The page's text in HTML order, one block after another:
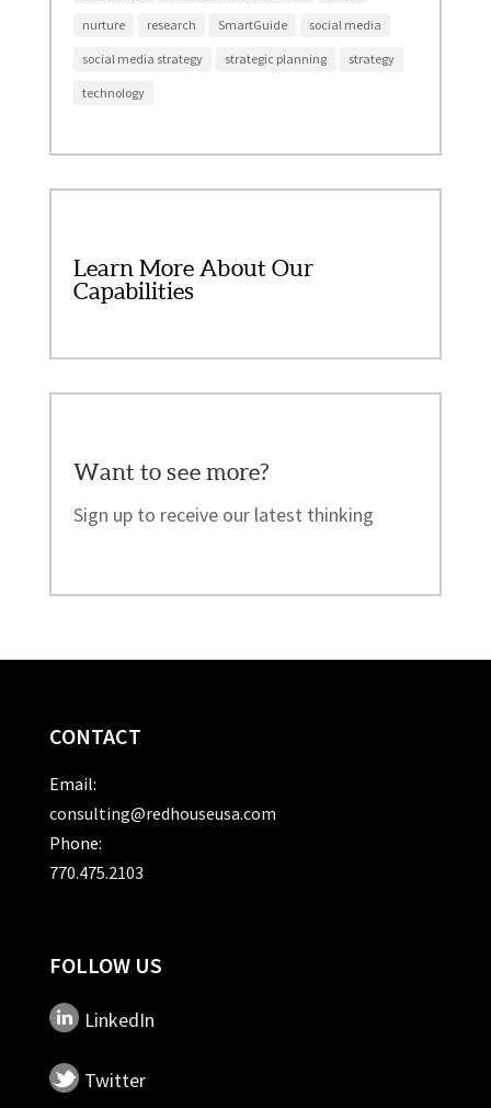
nurture research SmartGuide social media
social media strategy strategic planning strategy
technology
Learn More About Our
Capabilities
Want to see more?
Sign up to receive our latest thinking
CONTACT
Email:
consulting@redhouseusa.com
Phone:
770.475.2103
FOLLOW US
LinkedIn
Twitter